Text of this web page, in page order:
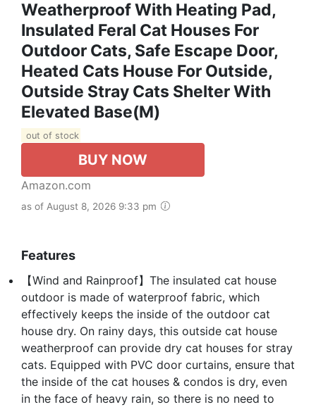
Weatherproof With Heating Pad,
Insulated Feral Cat Houses For
Outdoor Cats, Safe Escape Door,
Heated Cats House For Outside,
Outside Stray Cats Shelter With
Elevated Base(M)
out of stock
BUY NOW
Amazon.com
as of August 8, 2026 9:33 pm
Features
【Wind and Rainproof】The insulated cat house
outdoor is made of waterproof fabric, which
effectively keeps the inside of the outdoor cat
house dry. On rainy days, this outside cat house
weatherproof can provide dry cat houses for stray
cats. Equipped with PVC door curtains, ensure that
the inside of the cat houses & condos is dry, even
in the face of heavy rain, so there is no need to